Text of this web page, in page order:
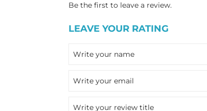
Be the first to leave a review.
LEAVE YOUR RATING